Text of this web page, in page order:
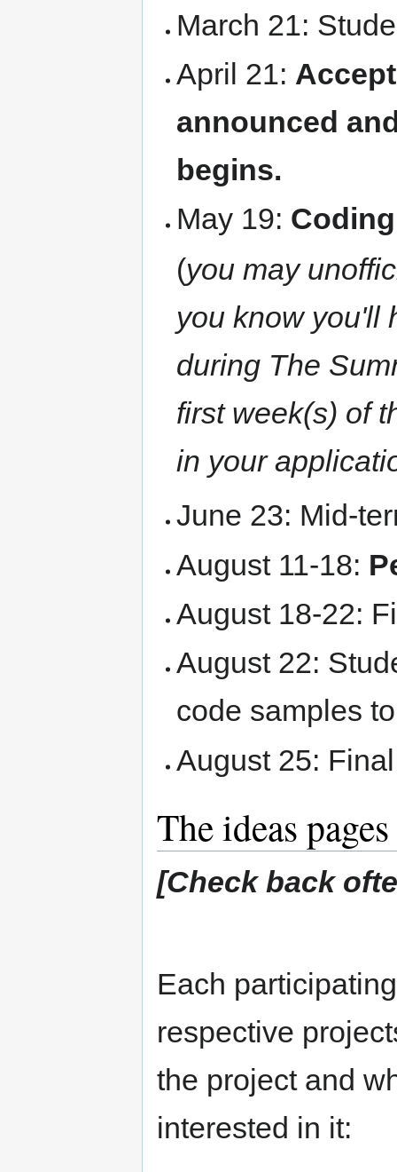
March 21:
April 21:
announced
begins.
May 19:
(you may
you know you'll
during The
first week(s) of
in your
June 23: Mid-
August 11-18:
August 18-22:
August 22:
code samples
August 25:
The ideas pages
[Check back
Each
respective
the project and
interested in it: